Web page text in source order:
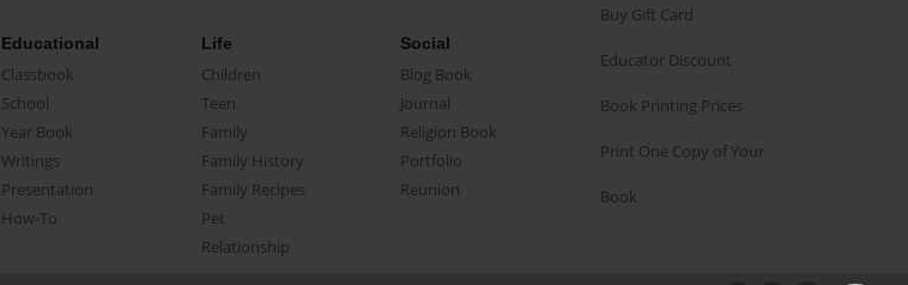
Educational
Classbook
School
Year Book
Writings
Presentation
How-To
Life
Children
Teen
Family
Family History
Family Recipes
Pet
Relationship
Social
Blog Book
Journal
Religion Book
Portfolio
Reunion
Buy Gift Card
Educator Discount
Book Printing Prices
Print One Copy of Your
Book